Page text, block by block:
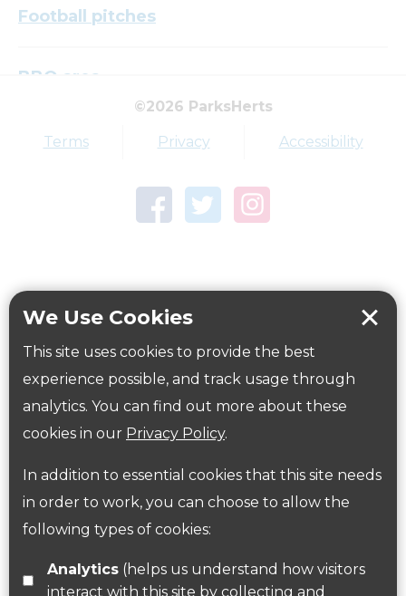
We Use Cookies
This site uses cookies to provide the best
experience possible, and track usage through
analytics. You can find out more about these
cookies in our Privacy Policy.
In addition to essential cookies that this site needs
in order to work, you can choose to allow the
following types of cookies:
Analytics(helps us understand how visitors
interact with this site by collecting and
Football pitches
BBQ area
Top tags
Town Centre Garden
Workplace health Beat those winter blues
Government Guidance
Follow us on Twitter
Find us on Facebook
©2026 ParksHerts
Terms Privacy Accessibility